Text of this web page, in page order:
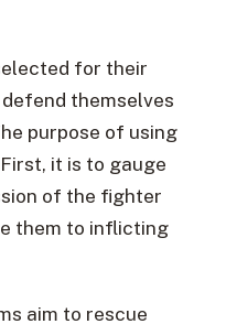
for their
themselves
purpose of using
it is to gauge
of the fighter
them to inflicting
aim to rescue